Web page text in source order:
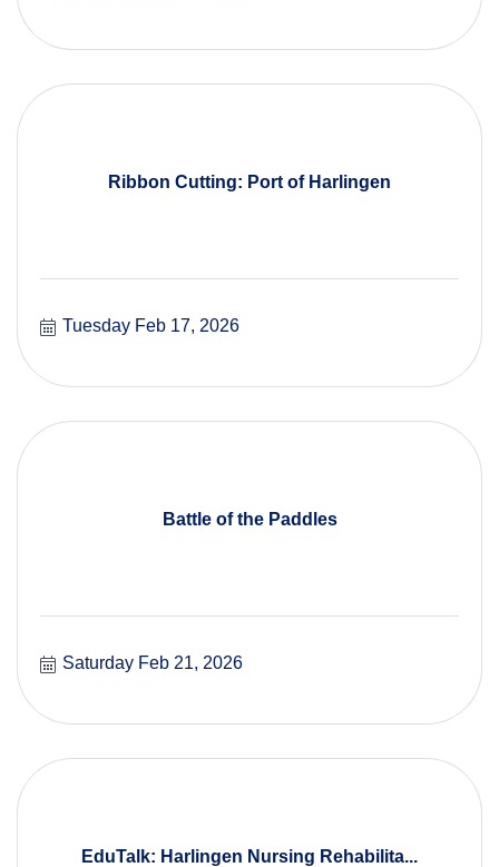
Ribbon Cutting: Port of Harlingen
Tuesday Feb 17, 2026
Battle of the Paddles
Saturday Feb 21, 2026
EduTalk: Harlingen Nursing Rehabilita...